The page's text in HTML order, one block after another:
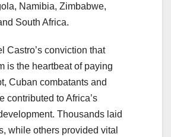
Namibia, Zimbabwe,
South Africa.
Castro’s conviction that
is the heartbeat of paying
Cuban combatants and
contributed to Africa’s
Thousands laid
while others provided vital